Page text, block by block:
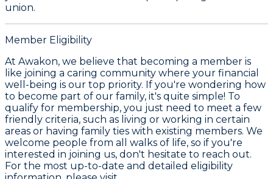
union.
Member Eligibility
At Awakon, we believe that becoming a member is
like joining a caring community where your financial
well-being is our top priority. If you're wondering how
to become part of our family, it's quite simple! To
qualify for membership, you just need to meet a few
friendly criteria, such as living or working in certain
areas or having family ties with existing members. We
welcome people from all walks of life, so if you're
interested in joining us, don't hesitate to reach out.
For the most up-to-date and detailed eligibility